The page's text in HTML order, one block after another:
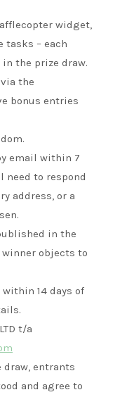
widget,
tasks – each
the prize draw.
the
bonus entries
email within 7
need to respond
address, or a
in the
objects to
14 days of
t/a
entrants
and agree to